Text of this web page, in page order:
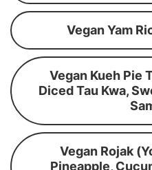
Vegan Yam
Vegan Kueh Pie
Diced Tau Kwa,
Vegan Rojak
Pineapple,